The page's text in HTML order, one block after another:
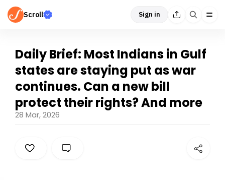
Scroll Sign in
Daily Brief: Most Indians in Gulf
states are staying put as war
continues. Can a new bill
protect their rights? And more
28 Mar, 2026